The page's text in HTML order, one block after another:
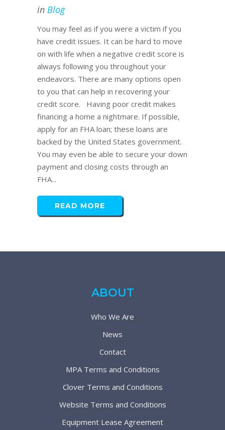
in Blog
You may feel as if you were a victim if you
have credit issues. It can be hard to move
on with life when a negative credit score is
always following you throughout your
endeavors. There are many options open
to you that can help in recovering your
credit score. Having poor credit makes
financing a home a nightmare. If possible,
apply for an FHA loan; these loans are
backed by the United States government.
You may even be able to secure your down
payment and closing costs through an
FHA...
READ MORE
ABOUT
Who We Are
News
Contact
MPA Terms and Conditions
Clover Terms and Conditions
Website Terms and Conditions
Equipment Lease Agreement